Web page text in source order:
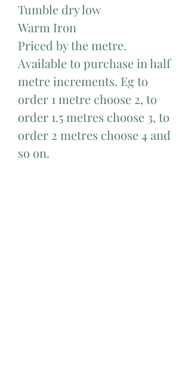
Tumble dry low
Warm Iron
Priced by the metre.
Available to purchase in half
metre increments. Eg to
order 1 metre choose 2, to
order 1.5 metres choose 3, to
order 2 metres choose 4 and
so on.